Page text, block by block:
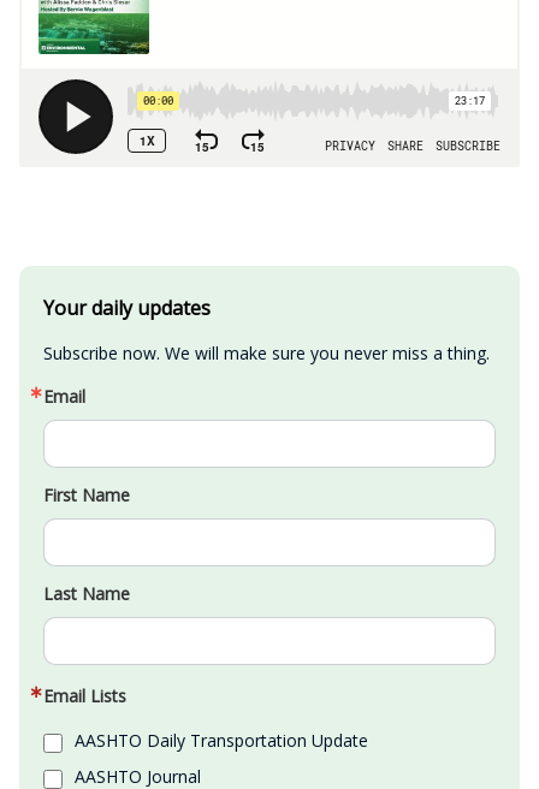
Your daily updates
Subscribe now. We will make sure you never miss a thing.
Email
First Name
Last Name
Email Lists
AASHTO Daily Transportation Update
AASHTO Journal